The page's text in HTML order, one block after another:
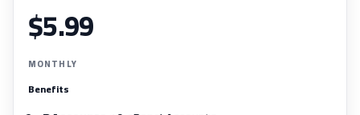
$5.99
MONTHLY
Benefits